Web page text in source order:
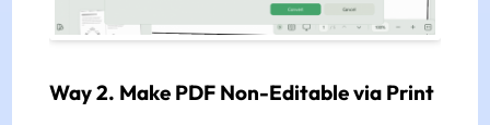
Way 2. Make PDF Non-Editable via Print